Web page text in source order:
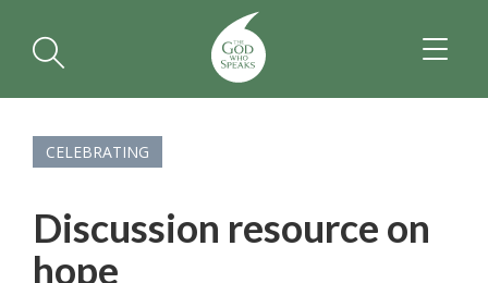
CELEBRATING
Discussion resource on
hope